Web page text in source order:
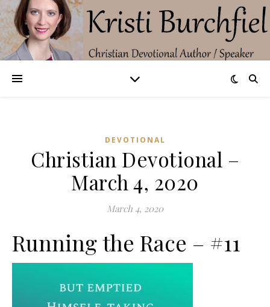
DEVOTIONAL
Christian Devotional –
March 4, 2020
March 4, 2020
Running the Race – #11